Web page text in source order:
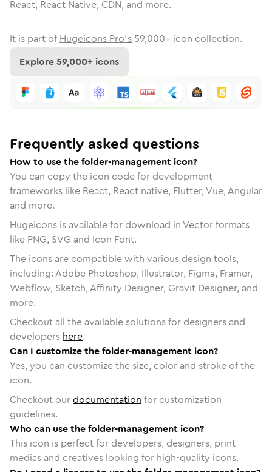
React, React Native, CDN, and more.
It is part of Hugeicons Pro's 59,000+ icon collection.
Explore59,000+ icons
Frequently asked questions
How to use the folder-management icon?
You can copy the icon code for development
frameworks like React, React native, Flutter, Vue, Angular
and more.
Hugeicons is available for download in Vector formats
like PNG, SVG and Icon Font.
The icons are compatible with various design tools,
including: Adobe Photoshop, Illustrator, Figma, Framer,
Webflow, Sketch, Affinity Designer, Gravit Designer, and
more.
Checkout all the available solutions for designers and
developers here.
Can I customize the folder-management icon?
Yes, you can customize the size, color and stroke of the
icon.
Checkout ourdocumentation for customization
guidelines.
Who can use the folder-management icon?
This icon is perfect for developers, designers, print
medias and creatives looking for high-quality icons.